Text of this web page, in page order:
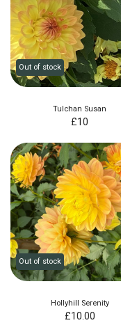
Out of stock
Tulchan Susan
£10
Out of stock
Hollyhill Serenity
£10.00